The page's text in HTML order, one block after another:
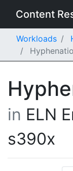
Content
Workloads
in ELN
s390x